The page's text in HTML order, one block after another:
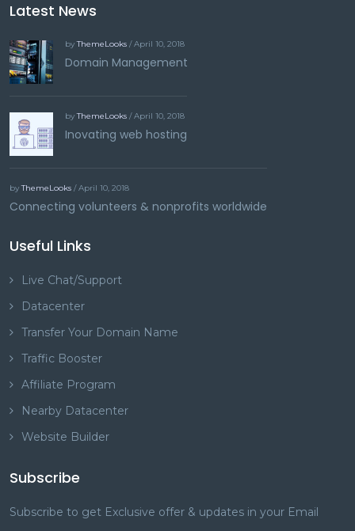
Latest News
byThemeLooks / April 10, 2018
Domain Management
byThemeLooks / April 10, 2018
Inovating web hosting
byThemeLooks / April 10, 2018
Connecting volunteers & nonprofits worldwide
Useful Links
Live Chat/Support
Datacenter
Transfer Your Domain Name
Traffic Booster
Affiliate Program
Nearby Datacenter
Website Builder
Subscribe
Subscribe to get Exclusive offer & updates in your Email